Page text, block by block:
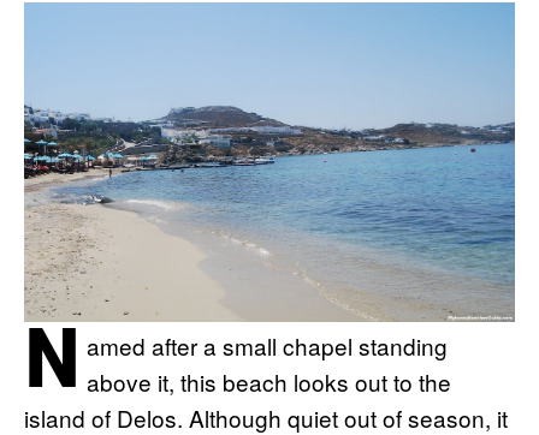
Named after a small chapel standing
above it, this beach looks out to the
island of Delos. Although quiet out of season, it